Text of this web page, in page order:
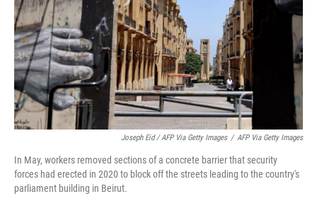
Joseph Eid / AFP Via Getty Images / AFP Via Getty Images
In May, workers removed sections of a concrete barrier that security
forces had erected in 2020 to block off the streets leading to the country's
parliament building in Beirut.